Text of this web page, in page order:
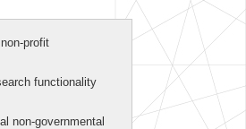
profit
functionality
non-governmental